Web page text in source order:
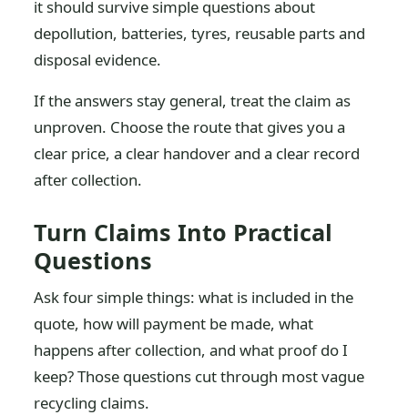
it should survive simple questions about
depollution, batteries, tyres, reusable parts and
disposal evidence.
If the answers stay general, treat the claim as
unproven. Choose the route that gives you a
clear price, a clear handover and a clear record
after collection.
Turn Claims Into Practical
Questions
Ask four simple things: what is included in the
quote, how will payment be made, what
happens after collection, and what proof do I
keep? Those questions cut through most vague
recycling claims.